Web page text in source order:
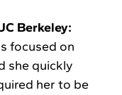
Berkeley:
focused on
she quickly
her to be